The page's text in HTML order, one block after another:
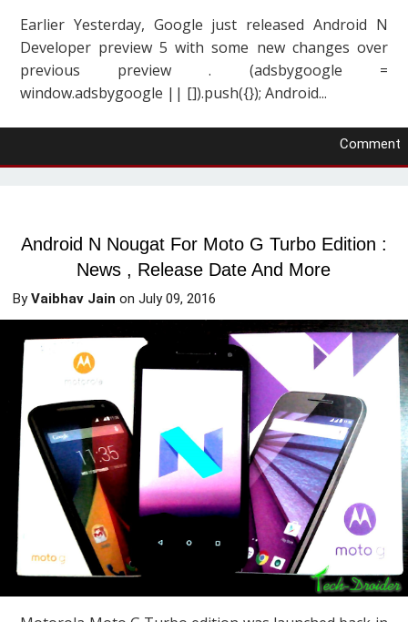
Earlier Yesterday, Google just released Android N
Developer preview 5 with some new changes over
previous preview . (adsbygoogle =
window.adsbygoogle || []).push({}); Android...
Comment
Android N Nougat For Moto G Turbo Edition :
News , Release Date And More
ByVaibhav Jain onJuly 09, 2016